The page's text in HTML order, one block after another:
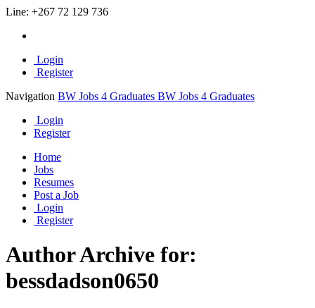
Line: +267 72 129 736
Login
Register
Navigation BW Jobs 4 Graduates BW Jobs 4 Graduates
Login
Register
Home
Jobs
Resumes
Post a Job
Login
Register
Author Archive for:
bessdadson0650